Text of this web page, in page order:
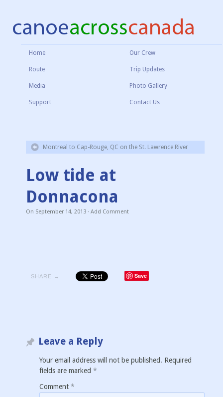
Home Our Crew
Route Trip Updates
Media Photo Gallery
Support Contact Us
Montreal to Cap-Rouge, QC on the St. Lawrence River
Low tide at
Donnacona
On September 14, 2013· Add Comment
SHARE → Save
Leave a Reply
Your email address will not be published. Required
fields are marked *
Comment *